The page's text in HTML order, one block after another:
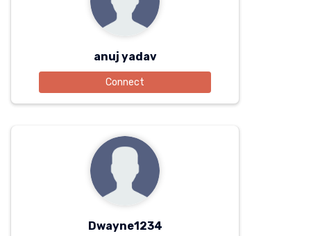
anuj yadav
Connect
Dwayne1234